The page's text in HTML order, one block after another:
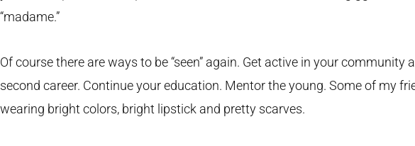
“madame.”
Of course there are ways to be “seen” again. Get active in your community
second career. Continue your education. Mentor the young. Some of my
wearing bright colors, bright lipstick and pretty scarves.